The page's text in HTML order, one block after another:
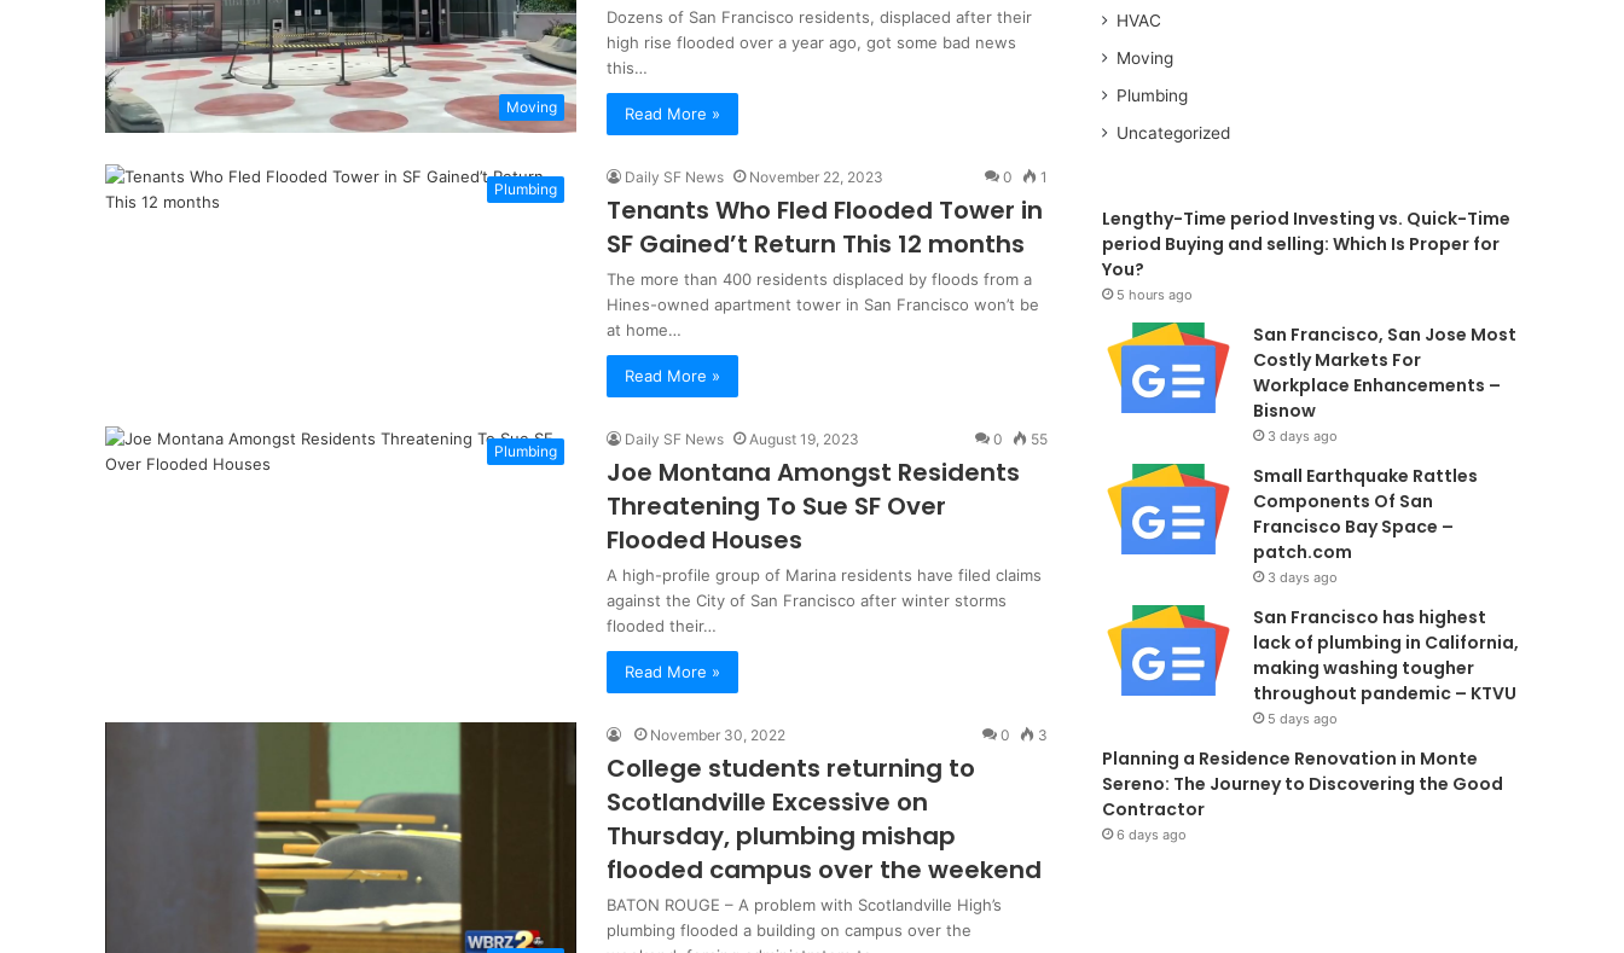
Moving
Dozens of San Francisco residents, displaced after their
high rise flooded over a year ago, got some bad news
this…
Read More »
Plumbing
Daily SF News November 22, 2023 0 1
Tenants Who Fled Flooded Tower in
SF Gained’t Return This 12 months
The more than 400 residents displaced by floods from a
Hines-owned apartment tower in San Francisco won’t be
at home…
Read More »
Plumbing
Daily SF News August 19, 2023 0 55
Joe Montana Amongst Residents
Threatening To Sue SF Over
Flooded Houses
A high-profile group of Marina residents have filed claims
against the City of San Francisco after winter storms
flooded their…
Read More »
November 30, 2022 0 3
College students returning to
Scotlandville Excessive on
Thursday, plumbing mishap
flooded campus over the weekend
BATON ROUGE – A problem with Scotlandville High’s
plumbing flooded a building on campus over the
HVAC
Moving
Plumbing
Uncategorized
Lengthy-Time period Investing vs. Quick-Time
period Buying and selling: Which Is Proper for
You?
5 hours ago
San Francisco, San Jose Most
Costly Markets For
Workplace Enhancements –
Bisnow
3 days ago
Small Earthquake Rattles
Components Of San
Francisco Bay Space –
patch.com
3 days ago
San Francisco has highest
lack of plumbing in California,
making washing tougher
throughout pandemic – KTVU
5 days ago
Planning a Residence Renovation in Monte
Sereno: The Journey to Discovering the Good
Contractor
6 days ago